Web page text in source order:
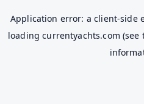
Application error: aclient-side
loadingcurrentyachts.com (see